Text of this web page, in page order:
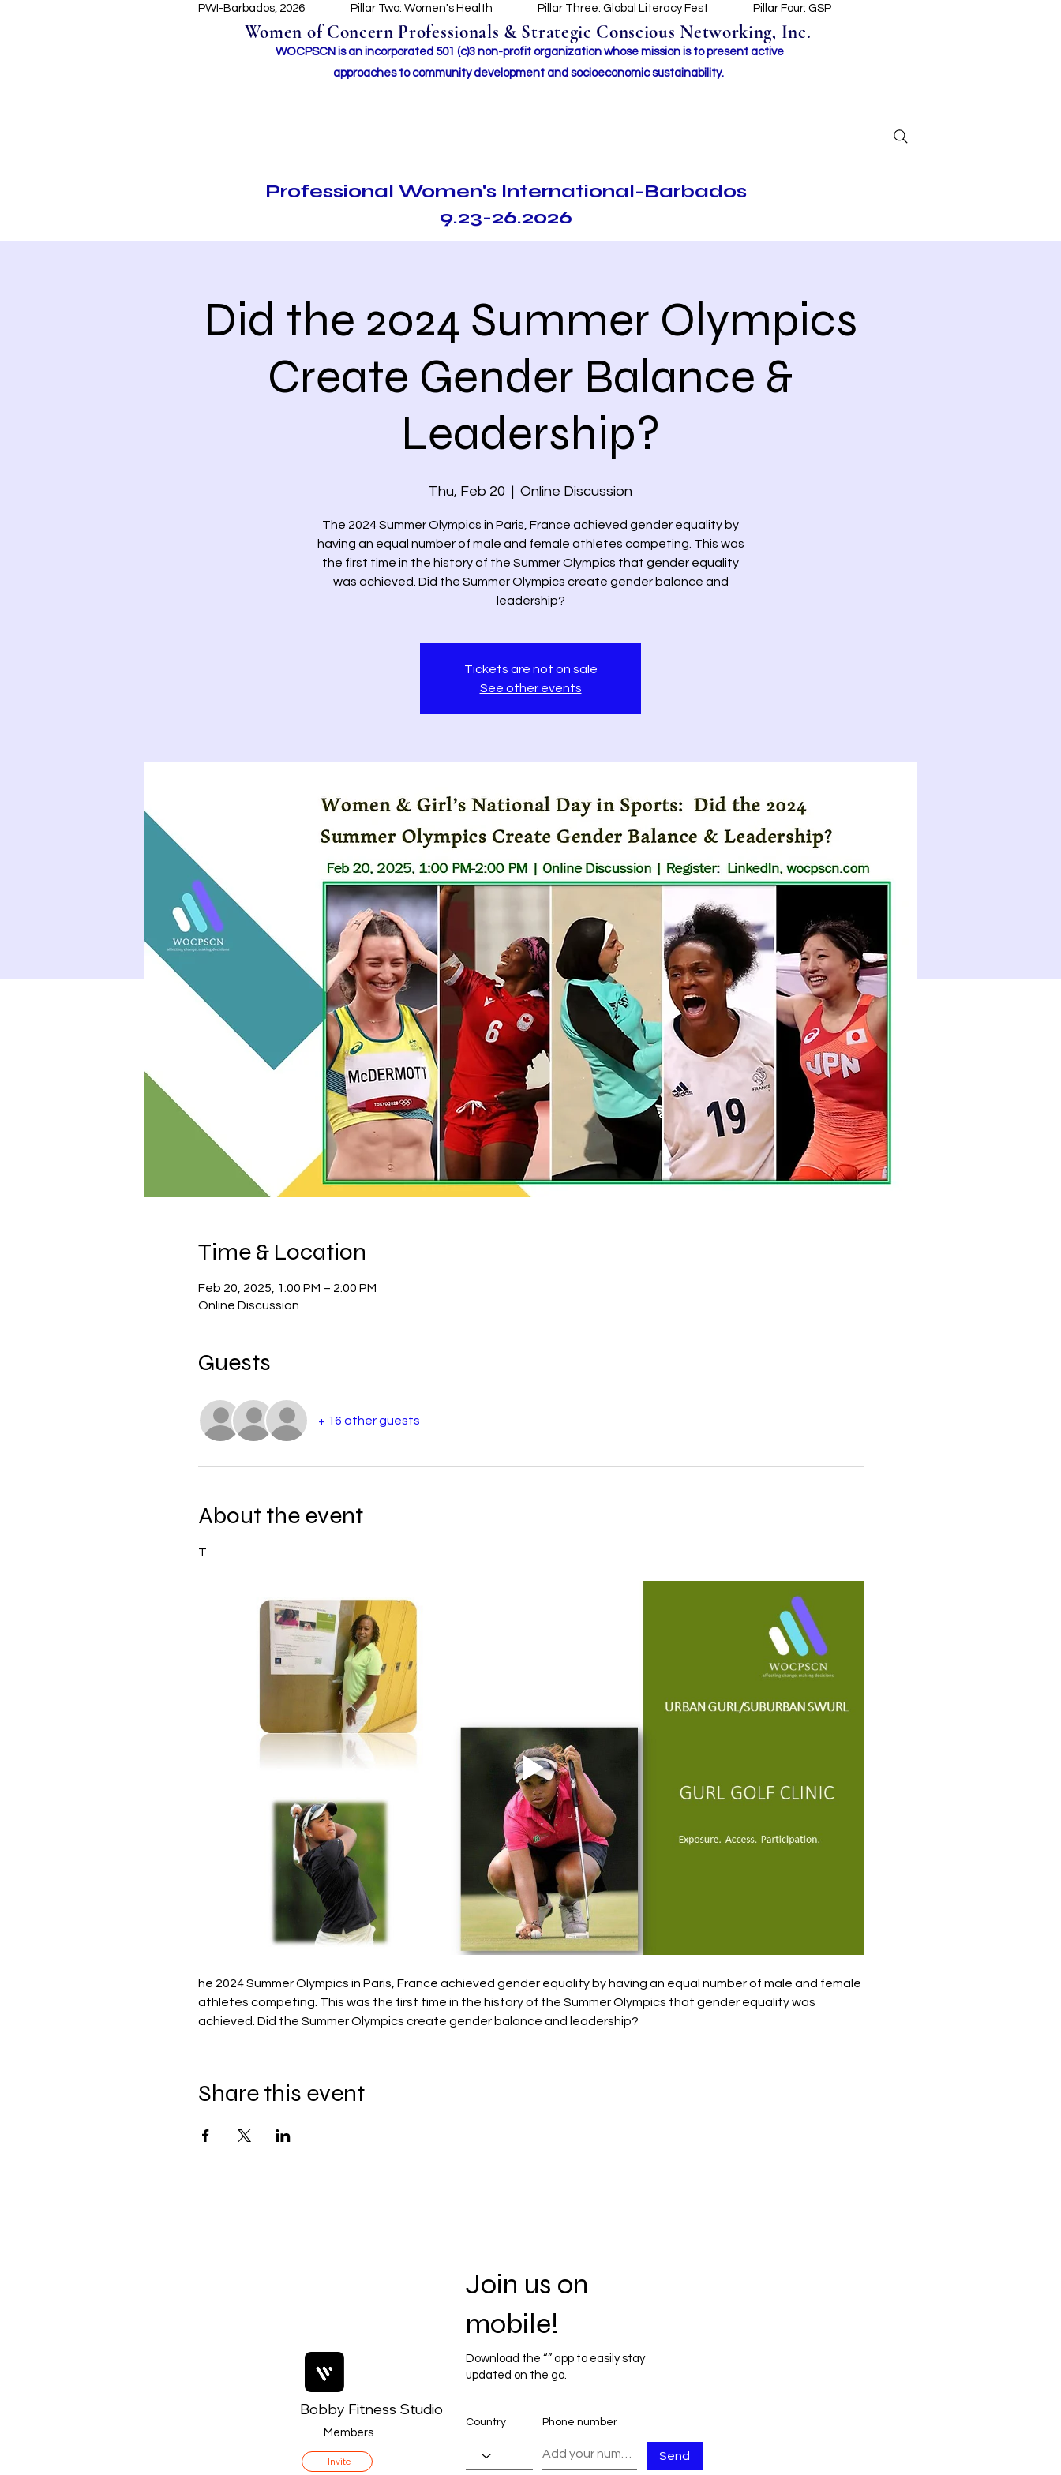
PWI-Barbados, 2026 Pillar Two: Women's Health Pillar Three: Global Literacy Fest Pillar Four: GSP
Women of Concern Professionals & Strategic Conscious Networking, Inc.
WOCPSCN is an incorporated 501 (c)3 non-profit organization whose mission is to present active
approaches to community development and socioeconomic sustainability.
Professional Women's International-Barbados
9.23-26.2026
Did the 2024 Summer Olympics
Create Gender Balance &
Leadership?
Thu, Feb 20
  |
Online Discussion
The 2024 Summer Olympics in Paris, France achieved gender equality by
having an equal number of male and female athletes competing. This was
the first time in the history of the Summer Olympics that gender equality
was achieved. Did the Summer Olympics create gender balance and
Tickets are not on sale
See other events
Time & Location
Feb 20, 2025, 1:00 PM – 2:00 PM
Online Discussion
Guests
+ 16 other guests
About the event
T
he 2024 Summer Olympics in Paris, France achieved gender equality by having an equal number of male and female
athletes competing. This was the first time in the history of the Summer Olympics that gender equality was
achieved. Did the Summer Olympics create gender balance and leadership?
Share this event
Members
Invite
Bobby Fitness Studio
Join us on
mobile!
Download the “” app to easily stay
updated on the go.
Send
Country Phone number